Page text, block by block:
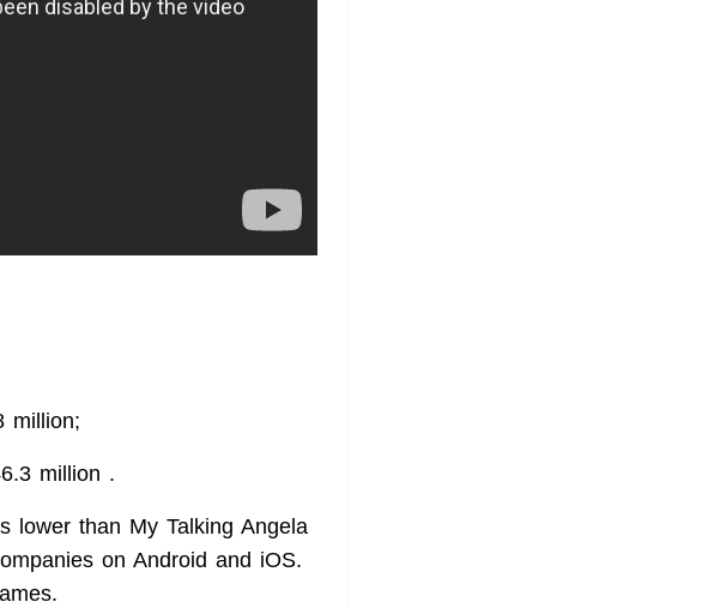
million;
million .
lower than My Talking Angela
on Android and iOS.